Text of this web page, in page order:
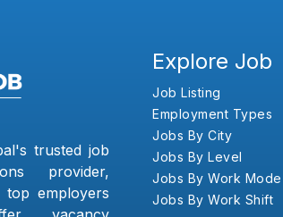
trusted job
provider,
top employers
Explore Job
Job Listing
Employment Types
Jobs By City
Jobs By Level
Jobs By Work Mode
Jobs By Work Shift